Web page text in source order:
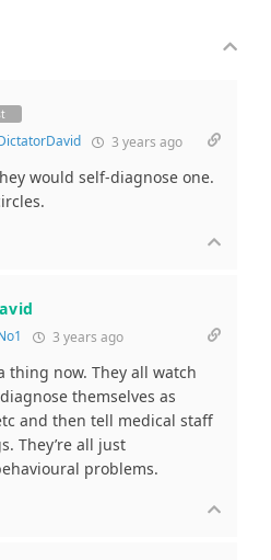
3 years ago
would self-diagnose one.
3 years ago
thing now. They all watch
themselves as
and then tell medical staff
They’re all just
problems.